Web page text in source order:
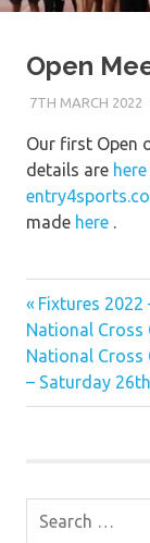
Open
7TH MARCH 2022
Our first Open
details are here
made here .
Post
Previous
Post:
Fixtures
Next
Post:
National Cross
National Cross
– Saturday